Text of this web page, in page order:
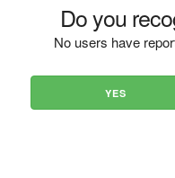
Do you
No users have
YES